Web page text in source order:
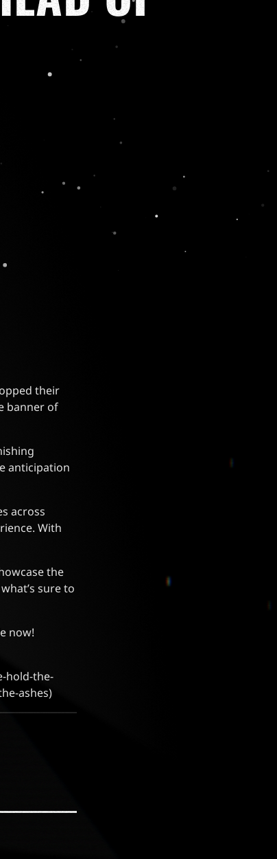
their
banner of
anticipation
across
With
the
sure to
now!
hold-the-
ashes)